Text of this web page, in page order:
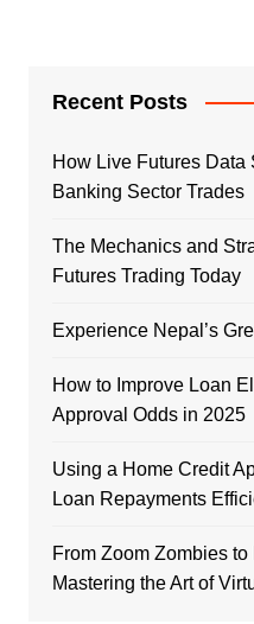
Recent Posts
How Live Futures Data
Banking Sector Trades
The Mechanics and
Futures Trading Today
Experience Nepal’s
How to Improve Loan
Approval Odds in 2025
Using a Home Credit
Loan Repayments
From Zoom Zombies
Mastering the Art of